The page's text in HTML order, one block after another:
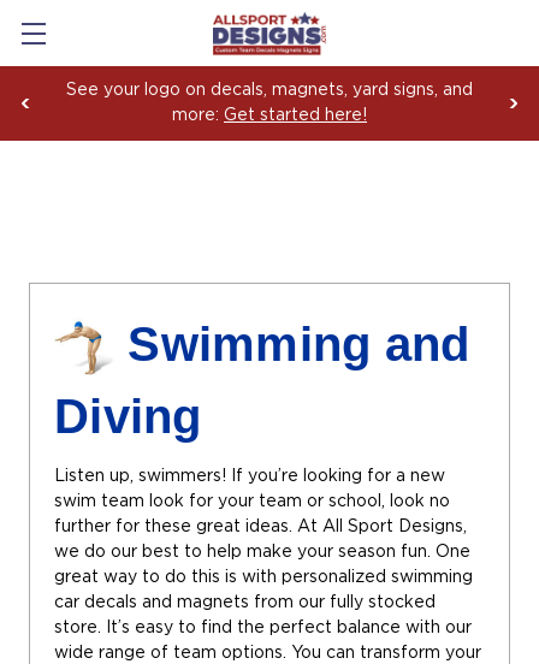
Boosting Team Spirit with Car Decals, Magnets and
Yard Sign Fundraising Across America Since 2006
Swimming and
Diving
Listen up, swimmers! If you’re looking for a new
swim team look for your team or school, look no
further for these great ideas. At All Sport Designs,
we do our best to help make your season fun. One
great way to do this is with personalized swimming
car decals and magnets from our fully stocked
store. It’s easy to find the perfect balance with our
wide range of team options. You can transform your